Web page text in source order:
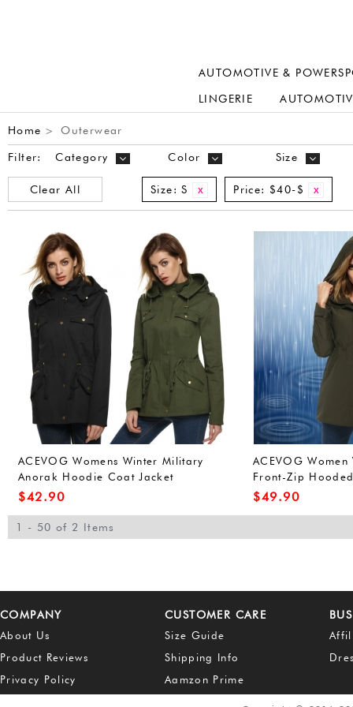
AUTOMOTIVE &
LINGERIE
Home > Outerwear
Filter: Category Color Size
Clear All Size: S Price: $40-$
ACEVOG Womens Winter Military
Anorak Hoodie Coat Jacket
Outerwear Overcoat (L, Army
$42.90
ACEVOG
Front-Zip
Outdoor
$49.90
1 - 50 of 2 Items
COMPANY
About Us
Product Reviews
Privacy Policy
CUSTOMER CARE
Size Guide
Shipping Info
Aamzon Prime